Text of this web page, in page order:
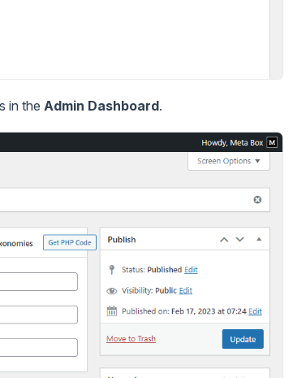
in the Admin Dashboard.